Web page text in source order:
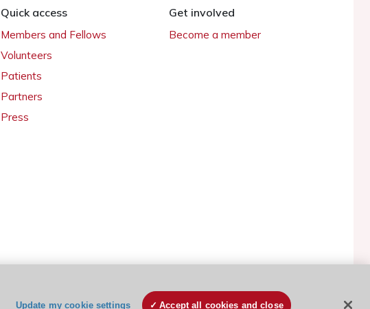
Quick access
Members and Fellows
Volunteers
Patients
Partners
Press
Get involved
Become a member
ESC Cookies Policy Terms and conditions
Update my cookie settings Accept all cookies and close